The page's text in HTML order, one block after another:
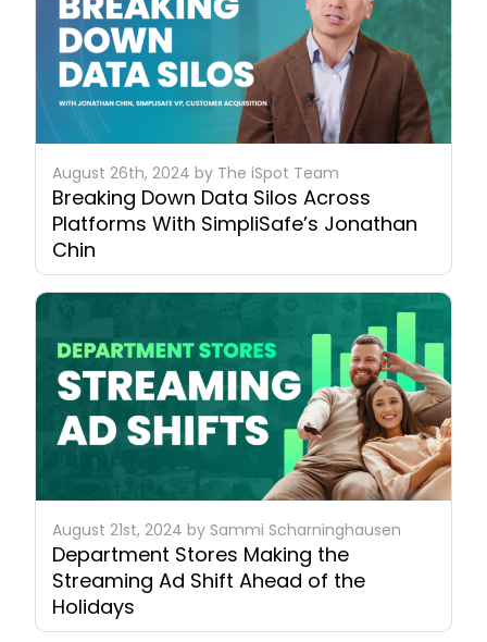
August 26th, 2024 by The iSpot Team
Breaking Down Data Silos Across
Platforms With SimpliSafe’s Jonathan
Chin
August 21st, 2024 by Sammi Scharninghausen
Department Stores Making the
Streaming Ad Shift Ahead of the
Holidays